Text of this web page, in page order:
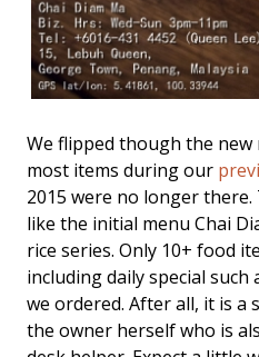
We flipped though the
most items during our
2015 were no longer
like the initial menu Chai
rice series. Only 10+ food
including daily special such
we ordered. After all, it is a
the owner herself who is